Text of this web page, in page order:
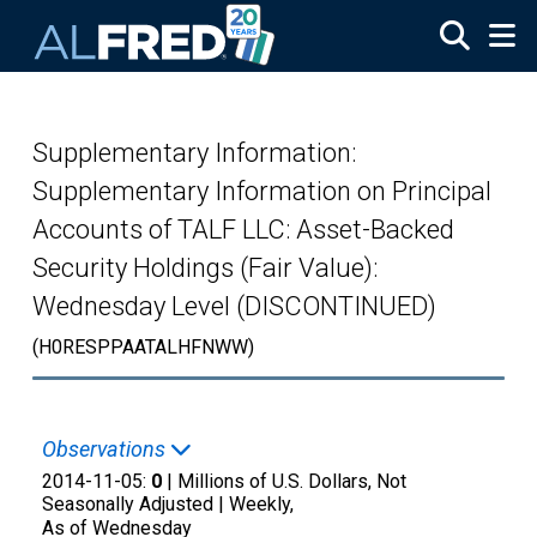
Supplementary Information:
Supplementary Information on Principal
Accounts of TALF LLC: Asset-Backed
Security Holdings (Fair Value):
Wednesday Level (DISCONTINUED)
(H0RESPPAATALHFNWW)
Observations
2014-11-05: 0 | Millions of U.S. Dollars, Not
Seasonally Adjusted | Weekly,
As of Wednesday